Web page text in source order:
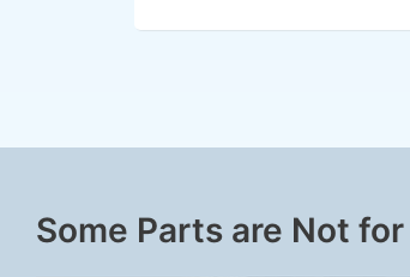
Some Parts are Not